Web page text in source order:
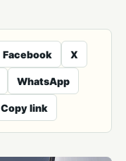
Facebook X
WhatsApp
Copy link